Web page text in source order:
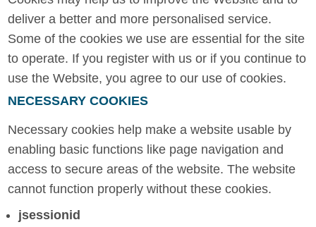
deliver a better and more personalised service.
Some of the cookies we use are essential for the site
to operate. If you register with us or if you continue to
use the Website, you agree to our use of cookies.
NECESSARY COOKIES
Necessary cookies help make a website usable by
enabling basic functions like page navigation and
access to secure areas of the website. The website
cannot function properly without these cookies.
jsessionid